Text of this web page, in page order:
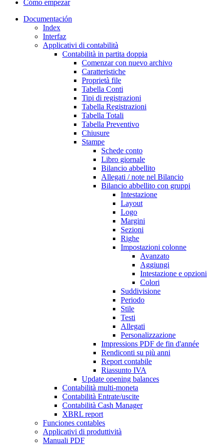
Cómo empezar
Documentación
Index
Interfaz
Applicativi di contabilità
Contabilità in partita doppia
Comenzar con nuevo archivo
Caratteristiche
Proprietà file
Tabella Conti
Tipi di registrazioni
Tabella Registrazioni
Tabella Totali
Tabella Preventivo
Chiusure
Stampe
Schede conto
Libro giornale
Bilancio abbellito
Allegati / note nel Bilancio
Bilancio abbellito con gruppi
Intestazione
Layout
Logo
Margini
Sezioni
Righe
Impostazioni colonne
Avanzato
Aggiungi
Intestazione e opzioni
Colori
Suddivisione
Periodo
Stile
Testi
Allegati
Personalizzazione
Impressions PDF de fin d'année
Rendiconti su più anni
Report contabile
Riassunto IVA
Update opening balances
Contabilità multi-moneta
Contabilità Entrate/uscite
Contabilità Cash Manager
XBRL report
Funciones contables
Applicativi di produttività
Manuali PDF